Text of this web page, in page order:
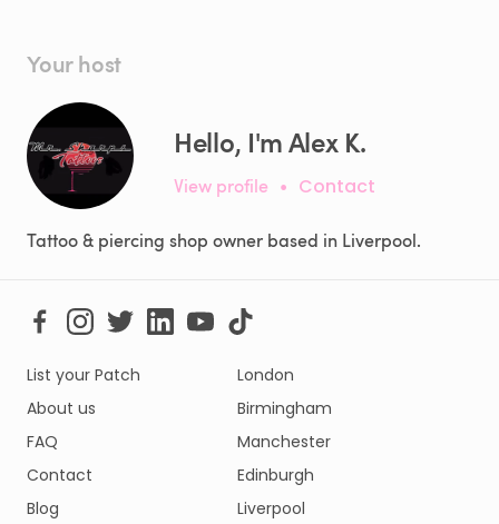
Your host
Hello, I'm Alex K.
View profile • Contact
Tattoo & piercing shop owner based in Liverpool.
List your Patch
About us
FAQ
Contact
Blog
London
Birmingham
Manchester
Edinburgh
Liverpool